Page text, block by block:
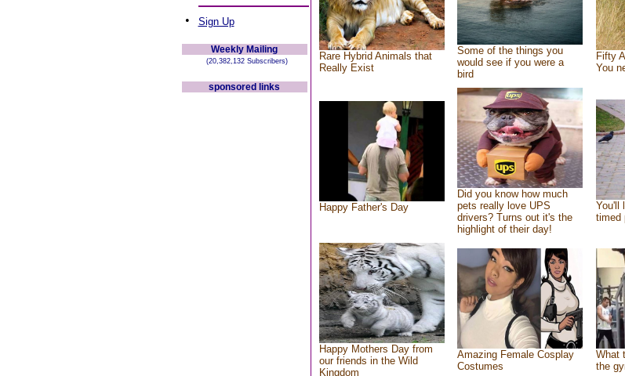
• Sign Up
Weekly Mailing
(20,382,132 Subscribers)
sponsored links
Rare Hybrid Animals that
Really Exist
Some of the things you
would see if you were a
bird
Fifty
You
Happy Father's Day
Did you know how much
pets really love UPS
drivers? Turns out it's the
highlight of their day!
You'll
timed
Happy Mothers Day from
our friends in the Wild
Kingdom
Amazing Female Cosplay
Costumes
What
the